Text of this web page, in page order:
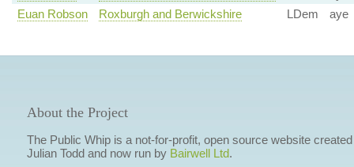
Euan Robson
Roxburgh and Berwickshire LDem aye
About the Project
The Public Whip is a not-for-profit, open source website
Julian Todd and now run by Bairwell Ltd.